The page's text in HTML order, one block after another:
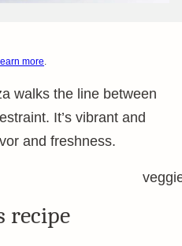
more.
walks the line between
It’s vibrant and
and freshness.
recipe